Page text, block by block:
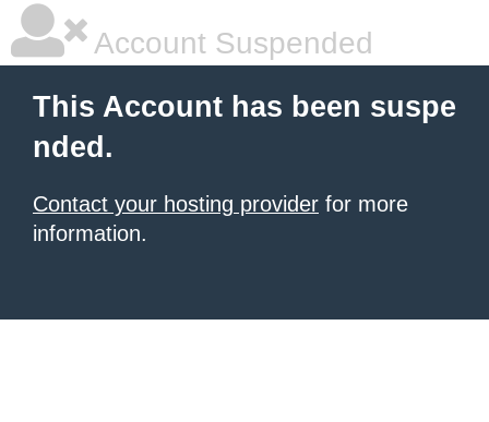
Account Suspended
This Account has been suspe
nded.
Contact your hosting provider for more
information.